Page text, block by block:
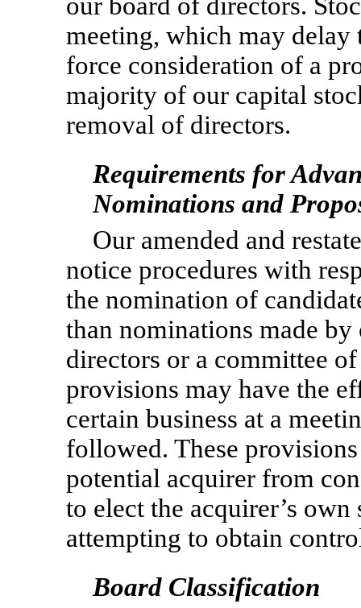
meeting, which may
force consideration of a
majority of our capital
removal of directors.
Requirements for
Nominations and
Our amended and
notice procedures with
the nomination of
than nominations made
directors or a committee
provisions may have the
certain business at a
followed. These
potential acquirer from
to elect the acquirer’s
attempting to obtain
Board Classification